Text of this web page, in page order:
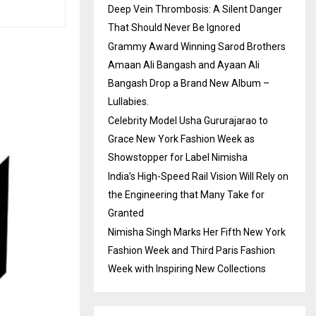
Deep Vein Thrombosis: A Silent Danger
That Should Never Be Ignored
Grammy Award Winning Sarod Brothers
Amaan Ali Bangash and Ayaan Ali
Bangash Drop a Brand New Album –
Lullabies.
Celebrity Model Usha Gururajarao to
Grace New York Fashion Week as
Showstopper for Label Nimisha
India’s High-Speed Rail Vision Will Rely on
the Engineering that Many Take for
Granted
Nimisha Singh Marks Her Fifth New York
Fashion Week and Third Paris Fashion
Week with Inspiring New Collections